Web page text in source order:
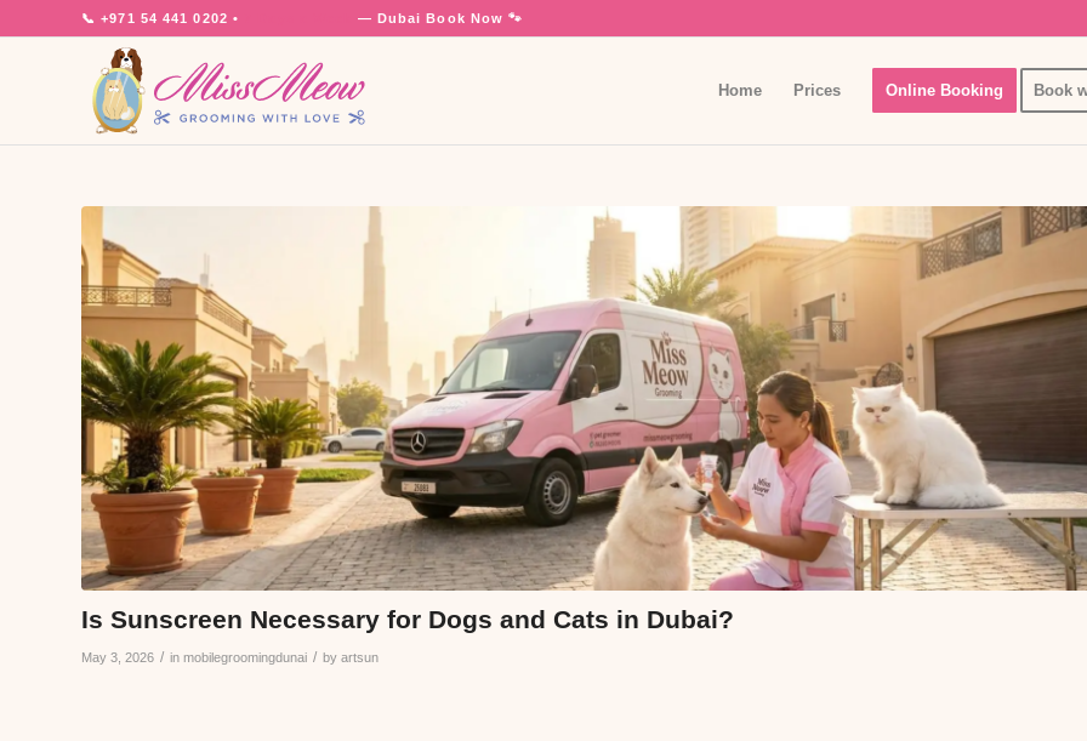
📞+971 54 441 0202 • — DubaiBook Now 🐾
Home Prices Online Booking Book
Is Sunscreen Necessary for Dogs and Cats in Dubai?
May 3, 2026 / in mobilegroomingdunai / by artsun